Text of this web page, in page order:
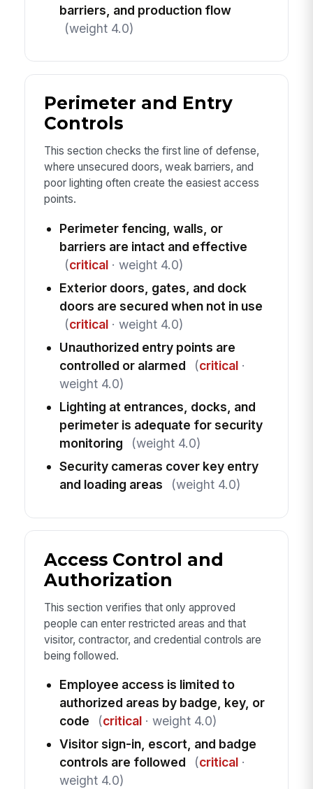
barriers, and production flow
(weight 4.0)
Perimeter and Entry
Controls
This section checks the first line of defense,
where unsecured doors, weak barriers, and
poor lighting often create the easiest access
points.
Perimeter fencing, walls, or
barriers are intact and effective
(critical· weight 4.0)
Exterior doors, gates, and dock
doors are secured when not in use
(critical· weight 4.0)
Unauthorized entry points are
controlled or alarmed
(critical·
weight 4.0)
Lighting at entrances, docks, and
perimeter is adequate for security
monitoring
(weight 4.0)
Security cameras cover key entry
and loading areas
(weight 4.0)
Access Control and
Authorization
This section verifies that only approved
people can enter restricted areas and that
visitor, contractor, and credential controls are
being followed.
Employee access is limited to
authorized areas by badge, key, or
code
(critical· weight 4.0)
Visitor sign-in, escort, and badge
controls are followed
(critical·
weight 4.0)